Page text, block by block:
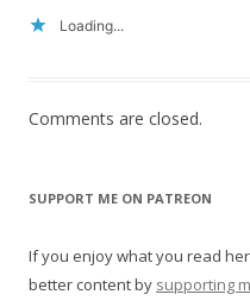
Loading...
Comments are closed.
SUPPORT ME ON PATREON
If you enjoy what you read
better content by supporting